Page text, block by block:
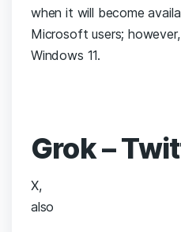
when it will become
Microsoft users;
Windows 11.
Grok –
X,
also